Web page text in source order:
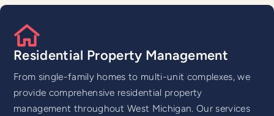
Residential Property Management
From single-family homes to multi-unit complexes, we
provide comprehensive residential property
management throughout West Michigan. Our services